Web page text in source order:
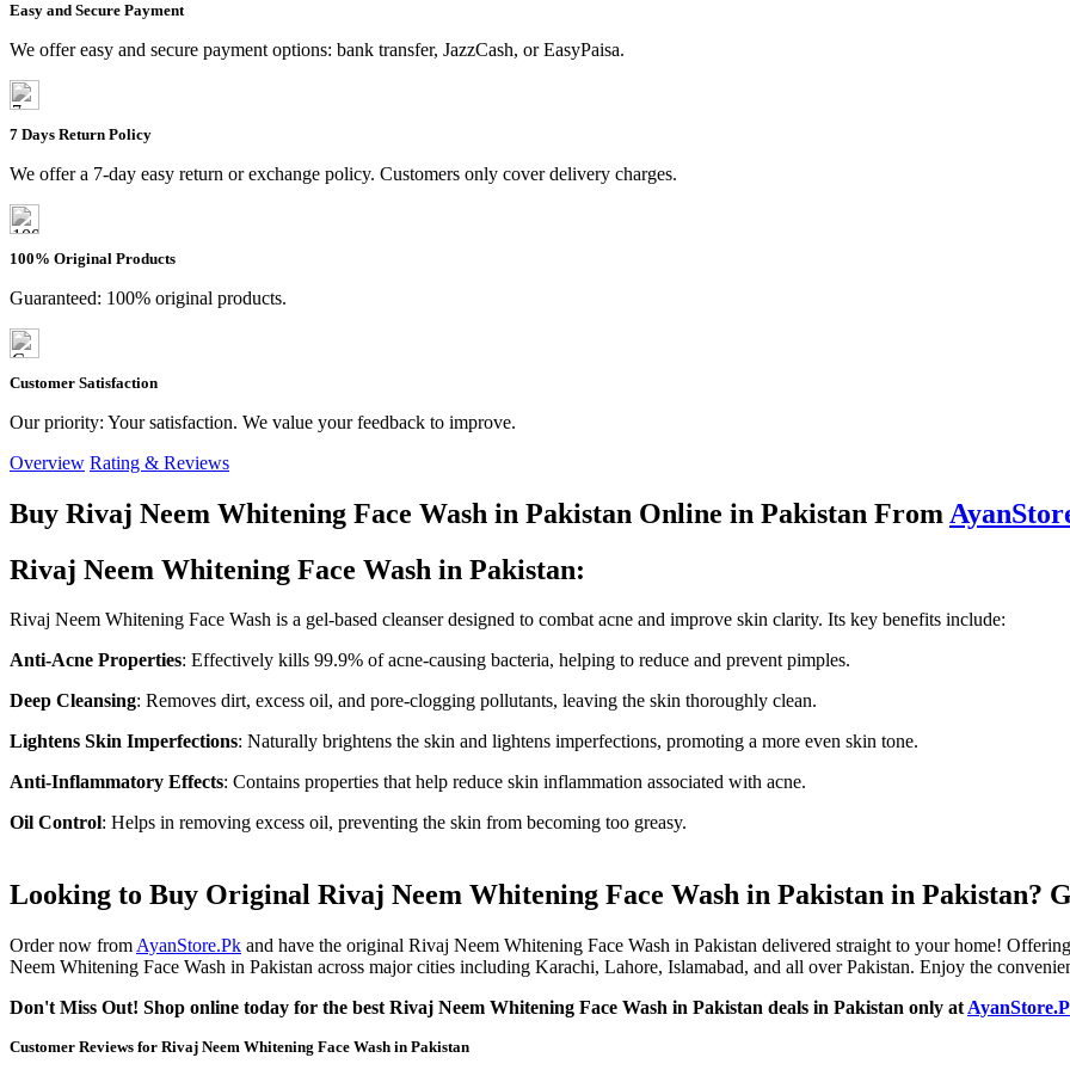
Easy and Secure Payment
We offer easy and secure payment options: bank transfer, JazzCash, or EasyPaisa.
7 Days Return Policy
We offer a 7-day easy return or exchange policy. Customers only cover delivery charges.
100% Original Products
Guaranteed: 100% original products.
Customer Satisfaction
Our priority: Your satisfaction. We value your feedback to improve.
Overview Rating & Reviews
Buy Rivaj Neem Whitening Face Wash in Pakistan Online in Pakistan From
Rivaj Neem Whitening Face Wash in Pakistan:
Rivaj Neem Whitening Face Wash is a gel-based cleanser designed to combat acne and improve skin clarity. Its key benefits include:
Anti-Acne Properties: Effectively kills 99.9% of acne-causing bacteria, helping to reduce and prevent pimples.
Deep Cleansing: Removes dirt, excess oil, and pore-clogging pollutants, leaving the skin thoroughly clean.
Lightens Skin Imperfections: Naturally brightens the skin and lightens imperfections, promoting a more even skin tone.
Anti-Inflammatory Effects: Contains properties that help reduce skin inflammation associated with acne.
Oil Control: Helps in removing excess oil, preventing the skin from becoming too greasy.
Looking to Buy Original Rivaj Neem Whitening Face Wash in Pakistan in Pakistan?
Order now from AyanStore.Pk and have the original Rivaj Neem Whitening Face Wash in Pakistan delivered straight to your home!
Neem Whitening Face Wash in Pakistan across major cities including Karachi, Lahore, Islamabad, and all over Pakistan. Enjoy the
Don't Miss Out! Shop online today for the best Rivaj Neem Whitening Face Wash in Pakistan deals in Pakistan only at
Customer Reviews for Rivaj Neem Whitening Face Wash in Pakistan